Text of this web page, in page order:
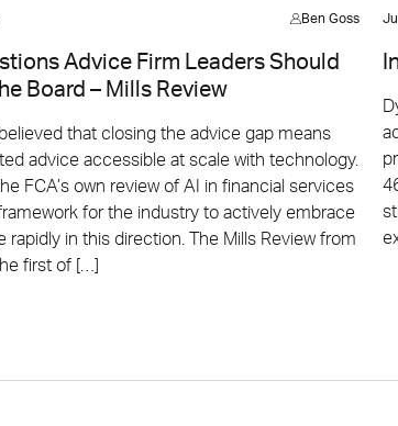
Ben Goss
Advice Firm Leaders Should
Board – Mills Review
that closing the advice gap means
advice accessible at scale with technology.
FCA’s own review of AI in financial services
for the industry to actively embrace
rapidly in this direction. The Mills Review from
first of […]